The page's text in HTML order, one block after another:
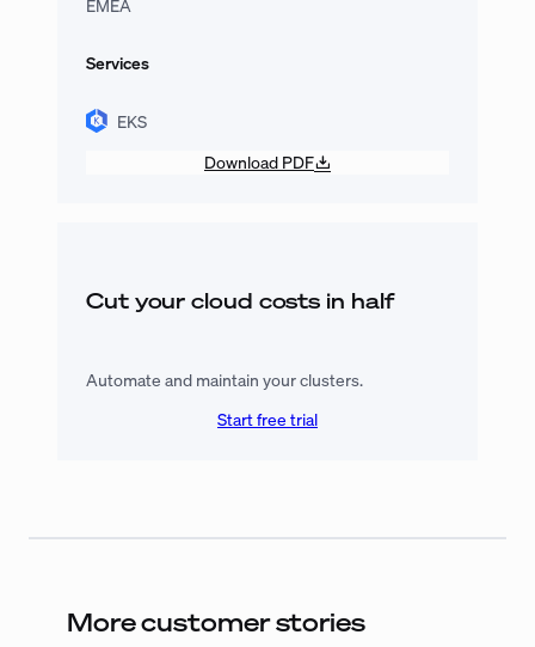
EMEA
Services
EKS
Download PDF
Cut your cloud costs in half
Automate and maintain your clusters.
Start free trial
More customer stories